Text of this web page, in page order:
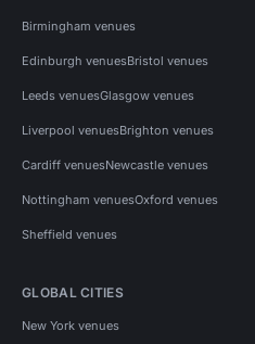
Birmingham venues
Edinburgh venuesBristol venues
Leeds venuesGlasgow venues
Liverpool venuesBrighton venues
Cardiff venuesNewcastle venues
Nottingham venuesOxford venues
Sheffield venues
GLOBAL CITIES
New York venues